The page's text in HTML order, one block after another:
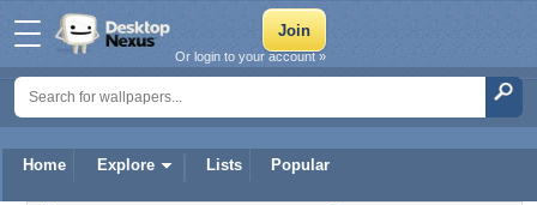
Home Explore Lists Popular
Or login to your account »